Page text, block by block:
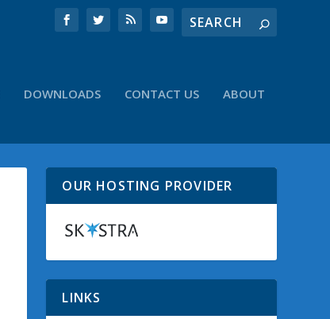
DOWNLOADS CONTACT US ABOUT
OUR HOSTING PROVIDER
LINKS